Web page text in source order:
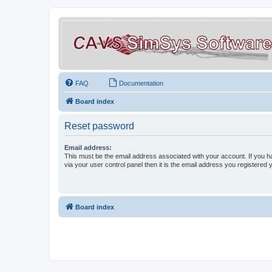
FAQ Documentation
Board index
Reset password
Email address:
This must be the email address associated with your account. If you
via your user control panel then it is the email address you registered
Board index